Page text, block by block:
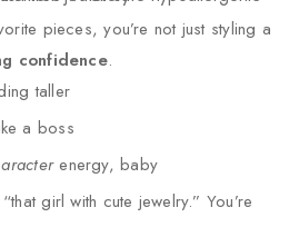
pieces, you’re not just styling a
confidence.
taller
a boss
energy, baby
girl with cute jewelry.” You’re